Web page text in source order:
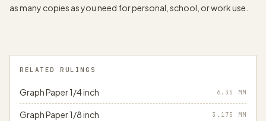
as many copies as you need for personal, school, or work use.
RELATED RULINGS
Graph Paper 1/4 inch 6.35 MM
Graph Paper 1/8 inch 3.175 MM